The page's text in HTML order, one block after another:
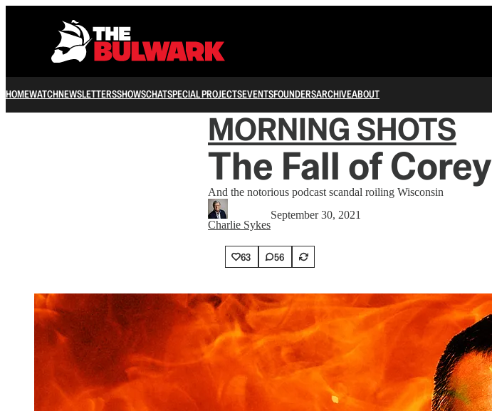
HOMEWATCHNEWSLETTERSSHOWSCHATSPECIAL PROJECTSEVENTSFOUNDERSARCHIVEABOUT
MORNING SHOTS
The Fall of Corey
And the notorious podcast scandal roiling Wisconsin
Charlie Sykes
September 30, 2021
63 56